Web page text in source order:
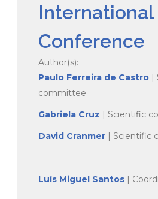
International
Conference
Author(s):
Paulo Ferreira de Castro |
committee
Gabriela Cruz | Scientific
David Cranmer | Scientific
Luís Miguel Santos |